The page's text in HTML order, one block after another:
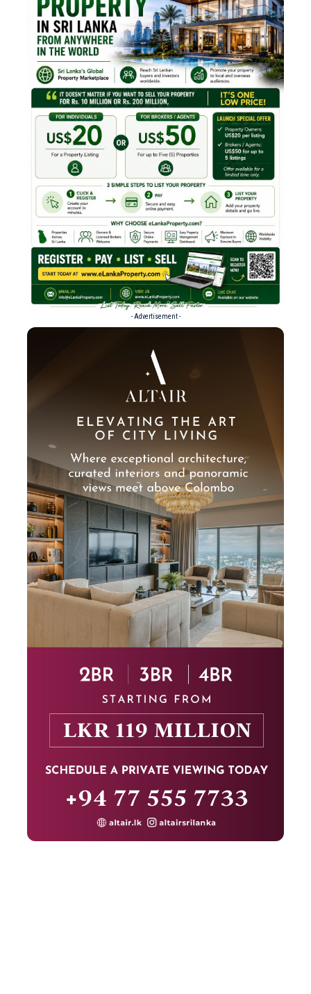
- Advertisement -